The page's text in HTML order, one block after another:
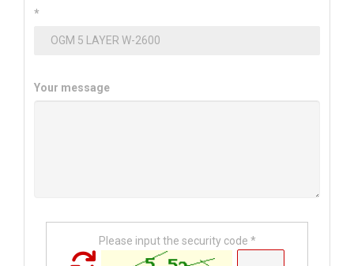
*
Your message
Please input the security code *